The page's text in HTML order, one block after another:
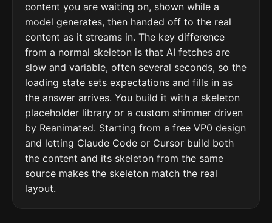
content you are waiting on, shown while a
model generates, then handed off to the real
content as it streams in. The key difference
from a normal skeleton is that AI fetches are
slow and variable, often several seconds, so the
loading state sets expectations and fills in as
the answer arrives. You build it with a skeleton
placeholder library or a custom shimmer driven
by Reanimated. Starting from a free VP0 design
and letting Claude Code or Cursor build both
the content and its skeleton from the same
source makes the skeleton match the real
layout.